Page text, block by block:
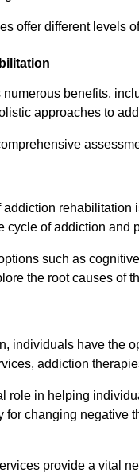
offer different levels
benefits,
approaches to
cycle of addiction and
such as
the root causes of
individuals have the
addiction
role in helping
changing negative
provide a vital